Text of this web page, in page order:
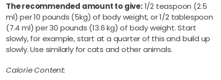
The recommended amount to give:1/2 teaspoon (2.5
ml) per 10 pounds (5kg) of body weight, or 1/2 tablespoon
(7.4 ml) per 30 pounds (13.6 kg) of body weight. Start
slowly, for example, start at a quarter of this and build up
slowly. Use similarly for cats and other animals.
Calorie Content: